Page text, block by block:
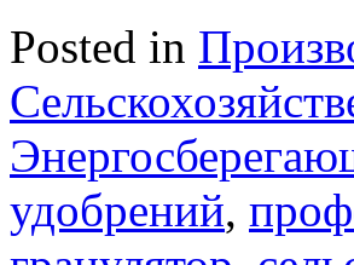
Posted in
удобрений,